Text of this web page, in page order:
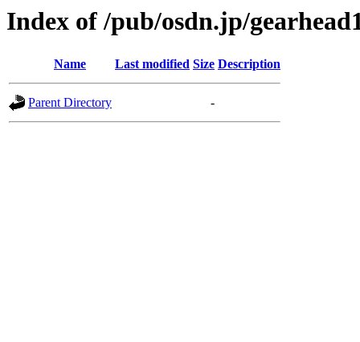
Index of /pub/osdn.jp/
Name Last modified Size Description
Parent Directory -